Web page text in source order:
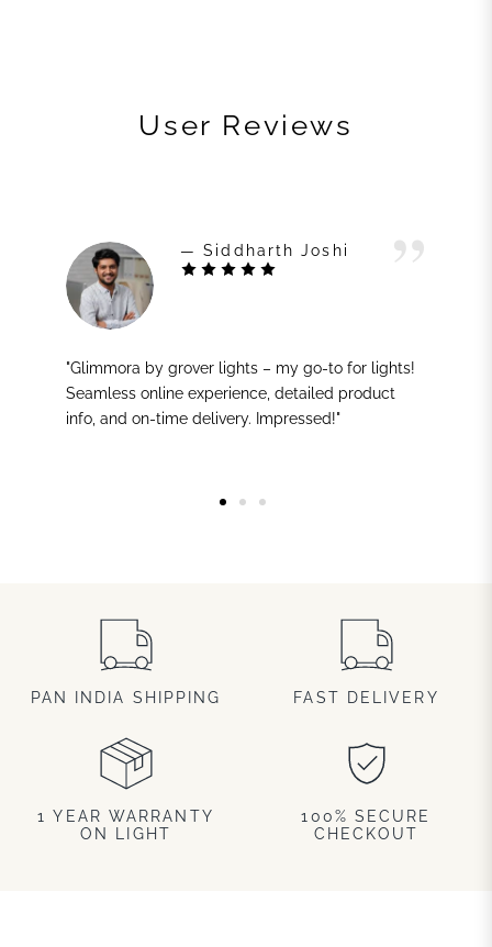
User Reviews
— Siddharth Joshi
"Glimmora by grover lights – my go-to for lights!
Seamless online experience, detailed product
info, and on-time delivery. Impressed!"
PAN INDIA SHIPPING FAST DELIVERY
1 YEAR WARRANTY
ON LIGHT
100% SECURE
CHECKOUT